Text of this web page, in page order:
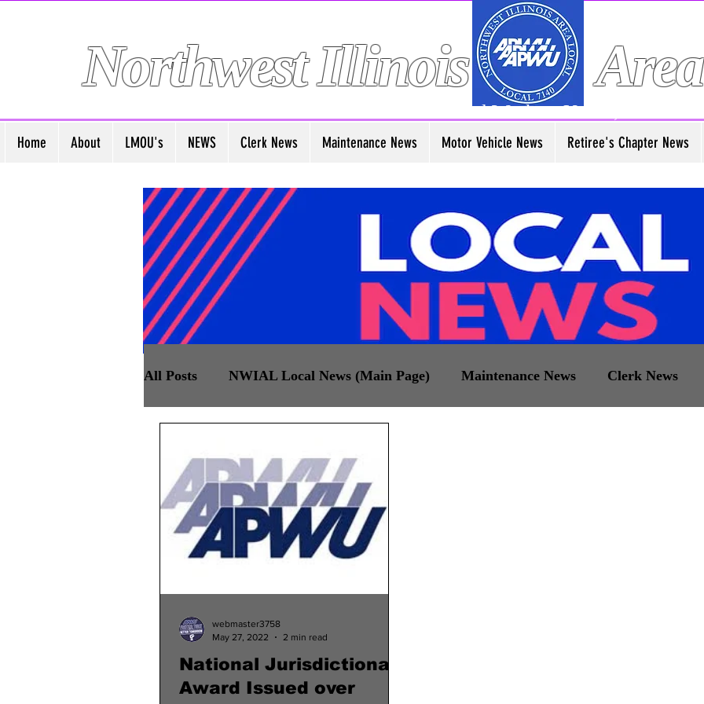
American Postal Workers Union, AFL-CIO
Northwest Illinois
Home About LMOU's NEWS Clerk News Maintenance News Motor Vehicle News Retiree's Chapter News
All Posts NWIAL Local News (Main Page) Maintenance News Clerk News
National Jurisdictional
Award Issued over
webmaster3758
May 27, 2022
2 min read